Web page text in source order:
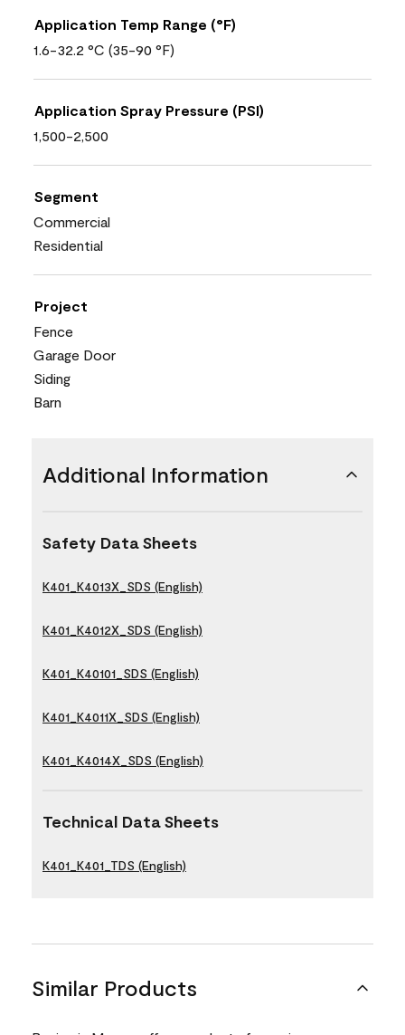
Application Temp Range (°F)
1.6-32.2 °C (35-90 °F)
Application Spray Pressure (PSI)
1,500-2,500
Segment
Commercial
Residential
Project
Fence
Garage Door
Siding
Barn
Additional Information
Safety Data Sheets
K401_K4013X_SDS (English)
K401_K4012X_SDS (English)
K401_K40101_SDS (English)
K401_K4011X_SDS (English)
K401_K4014X_SDS (English)
Technical Data Sheets
K401_K401_TDS (English)
Similar Products